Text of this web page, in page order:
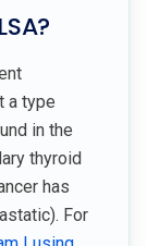
a type
in the
thyroid
has
For